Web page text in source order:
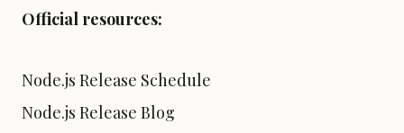
Official resources:
Node.js Release Schedule
Node.js Release Blog